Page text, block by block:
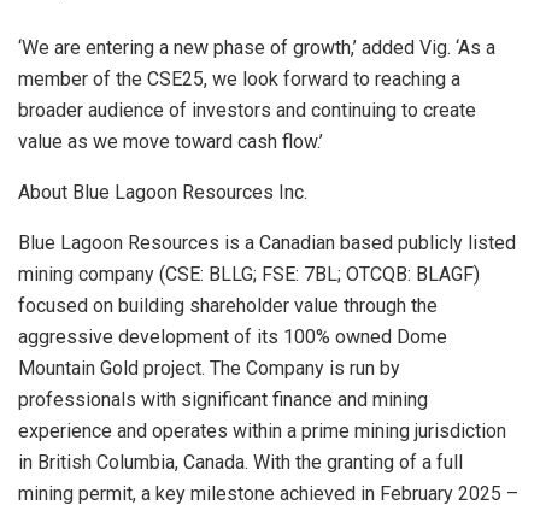
‘We are entering a new phase of growth,’ added Vig. ‘As a
member of the CSE25, we look forward to reaching a
broader audience of investors and continuing to create
value as we move toward cash flow.’
About Blue Lagoon Resources Inc.
Blue Lagoon Resources is a Canadian based publicly listed
mining company (CSE: BLLG; FSE: 7BL; OTCQB: BLAGF)
focused on building shareholder value through the
aggressive development of its 100% owned Dome
Mountain Gold project. The Company is run by
professionals with significant finance and mining
experience and operates within a prime mining jurisdiction
in British Columbia, Canada. With the granting of a full
mining permit, a key milestone achieved in February 2025 –